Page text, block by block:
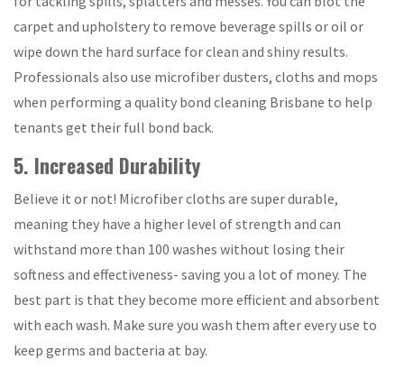
carpet and upholstery to remove beverage spills or oil or
wipe down the hard surface for clean and shiny results.
Professionals also use microfiber dusters, cloths and mops
when performing a quality bond cleaning Brisbane to help
tenants get their full bond back.
5. Increased Durability
Believe it or not! Microfiber cloths are super durable,
meaning they have a higher level of strength and can
withstand more than 100 washes without losing their
softness and effectiveness- saving you a lot of money. The
best part is that they become more efficient and absorbent
with each wash. Make sure you wash them after every use to
keep germs and bacteria at bay.